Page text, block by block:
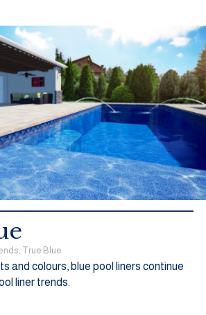
, True Blue
and colours, blue pool liners continue
liner trends.